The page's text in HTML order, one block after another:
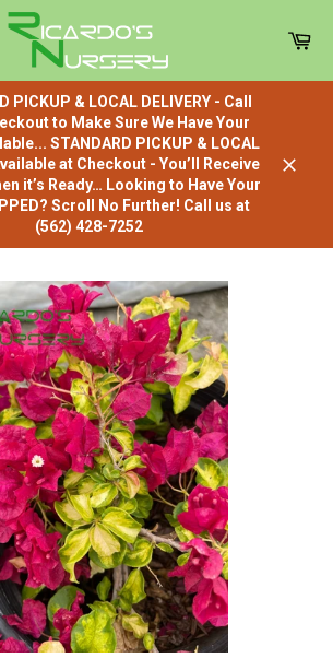
PICKUP & LOCAL DELIVERY - Call
to Make Sure We Have Your
STANDARD PICKUP & LOCAL
at Checkout - You’ll Receive
it’s Ready… Looking to Have Your
Scroll No Further! Call us at
(562) 428-7252